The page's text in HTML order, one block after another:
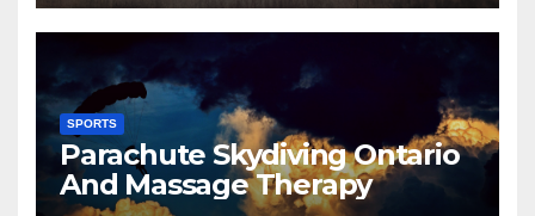
SPORTS
Parachute Skydiving Ontario
And Massage Therapy